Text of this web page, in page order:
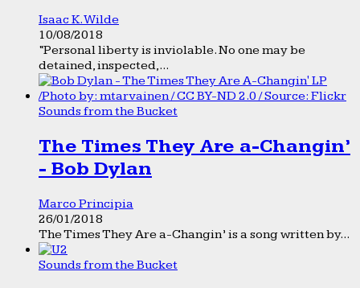
Isaac K. Wilde
10/08/2018
“Personal liberty is inviolable. No one may be
detained, inspected,...
Sounds from the Bucket
The Times They Are a-Changin’
- Bob Dylan
Marco Principia
26/01/2018
The Times They Are a-Changin’ is a song written by...
Sounds from the Bucket